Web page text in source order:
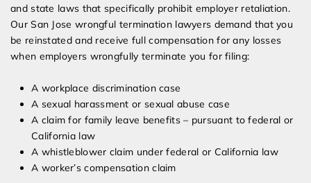
and state laws that specifically prohibit employer retaliation.
Our San Jose wrongful termination lawyers demand that you
be reinstated and receive full compensation for any losses
when employers wrongfully terminate you for filing:
A workplace discrimination case
A sexual harassment or sexual abuse case
A claim for family leave benefits – pursuant to federal or
California law
A whistleblower claim under federal or California law
A worker’s compensation claim